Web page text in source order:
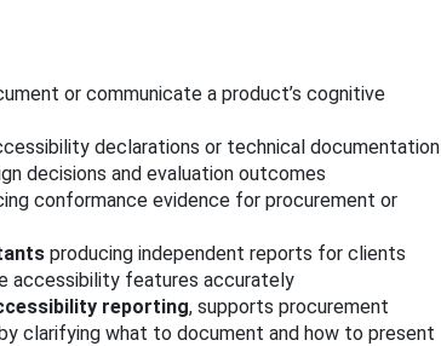
or communicate a product’s cognitive
declarations or technical documentation
decisions and evaluation outcomes
conformance evidence for procurement or
producing independent reports for clients
accessibility features accurately
reporting, supports procurement
clarifying what to document and how to present